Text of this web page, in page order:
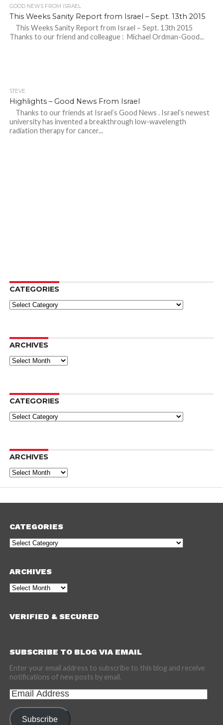
GOOD NEWS FROM ISRAEL
This Weeks Sanity Report from Israel – Sept. 13th 2015
This Weeks Sanity Report from Israel – Sept. 13th 2015
Thanks to our friend and colleague : Michael Ordman-Good...
STEVE
Highlights – Good News From Israel
Thanks to our friends at Israel’s Good News . Israel’s newest
university has invented a breakthrough low-wavelength
radiation therapy for cancer...
CATEGORIES
Categories
ARCHIVES
Archives
CATEGORIES
Categories
ARCHIVES
Archives
CATEGORIES
Categories
ARCHIVES
Archives
VERIFIED & SECURED
SUBSCRIBE TO BLOG VIA EMAIL
Enter your email address to subscribe to this blog and receive
notifications of new posts by email.
Email
Address
Subscribe